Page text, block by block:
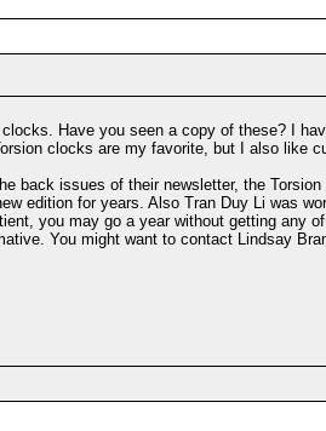
Have you seen a copy of these? I
clocks are my favorite, but I also like
back issues of their newsletter, the
edition for years. Also Tran Duy Li was
you may go a year without getting any
You might want to contact Lindsay